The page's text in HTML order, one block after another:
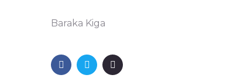
Baraka Kiga